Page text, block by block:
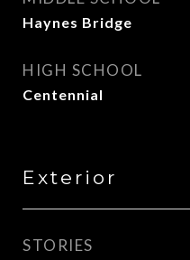
Haynes Bridge
HIGH SCHOOL
Centennial
Exterior
STORIES